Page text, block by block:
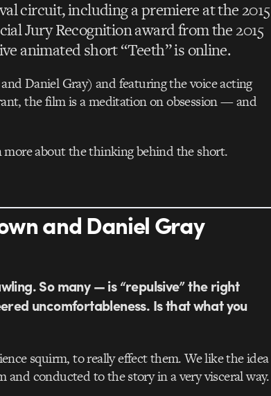
circuit, including a premiere at the 2015
Jury Recognition award from the 2015
animated short “Teeth” is online.
Daniel Gray) and featuring the voice acting
the film is a meditation on obsession — and
about the thinking behind the short.
and Daniel Gray
So many — is “repulsive” the right
uncomfortableness. Is that what you
squirm, to really effect them. We like the idea
and conducted to the story in a very visceral way.